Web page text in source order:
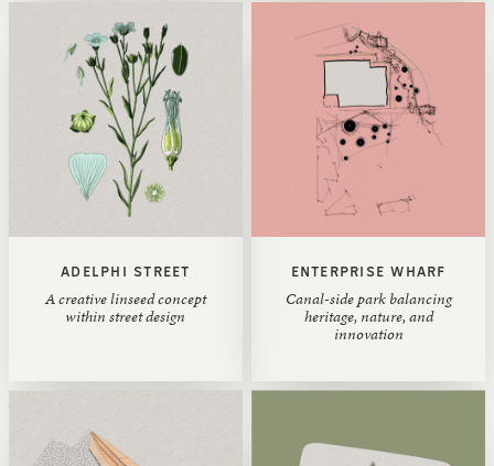
ADELPHI STREET
A creative linseed concept
within street design
ENTERPRISE WHARF
Canal-side park balancing
heritage, nature, and
innovation